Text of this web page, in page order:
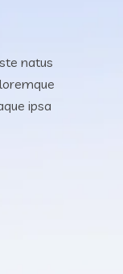
natus
ipsa